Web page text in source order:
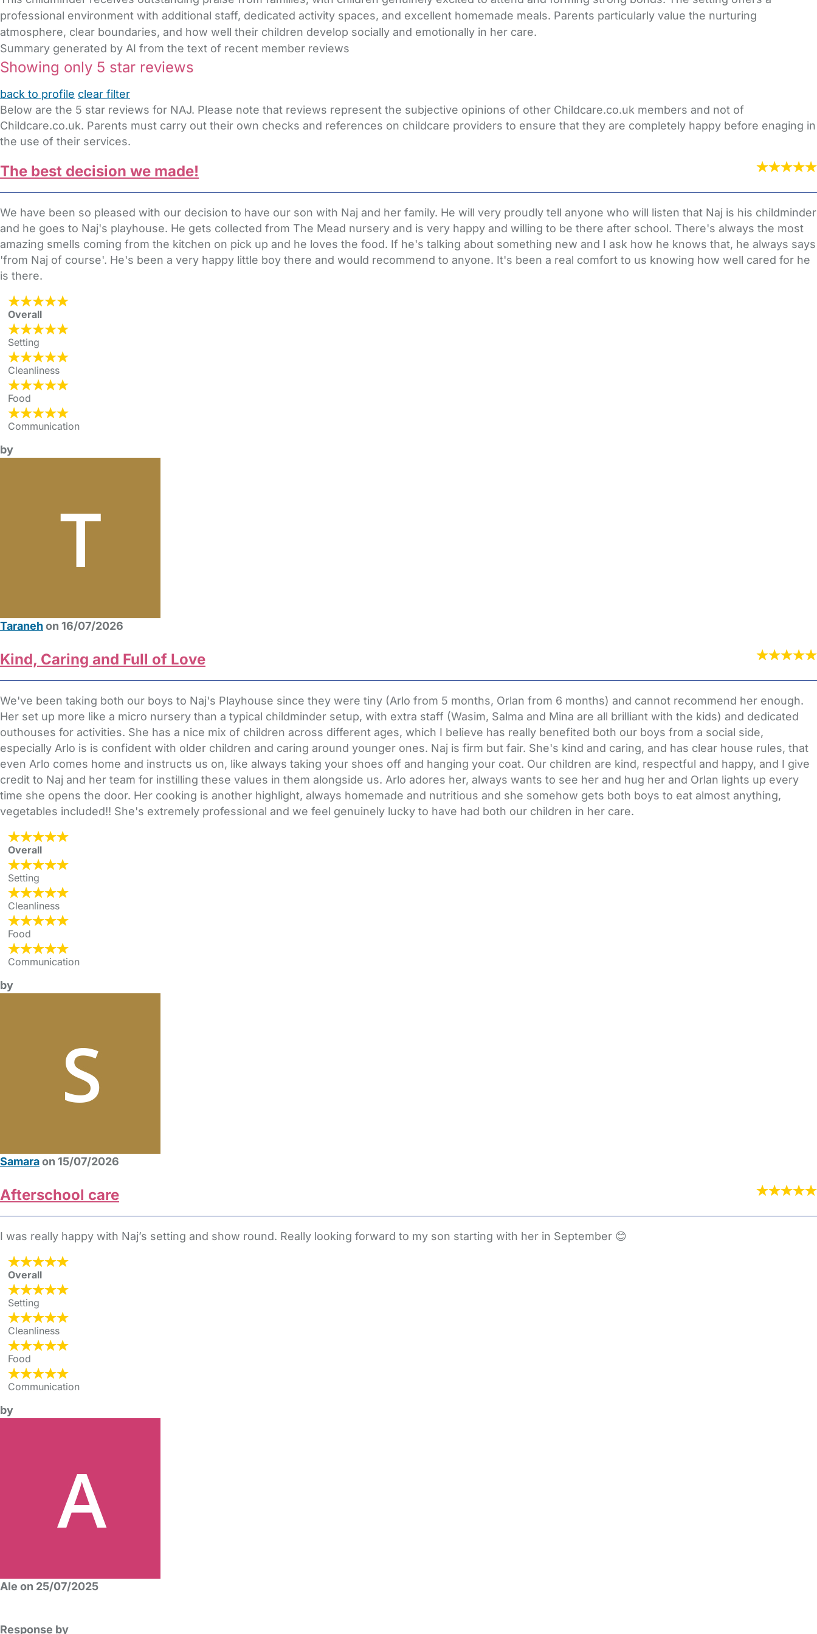
professional environment with additional staff, dedicated activity spaces, and excellent homemade meals. Parents particularly value the nurturing
atmosphere, clear boundaries, and how well their children develop socially and emotionally in her care.
Summary generated by AI from the text of recent member reviews
Showing only 5 star reviews
back to profile clear filter
Below are the 5 star reviews for NAJ. Please note that reviews represent the subjective opinions of other Childcare.co.uk members and not of
Childcare.co.uk. Parents must carry out their own checks and references on childcare providers to ensure that they are completely happy before enaging in
the use of their services.
The best decision we made!
We have been so pleased with our decision to have our son with Naj and her family. He will very proudly tell anyone who will listen that Naj is his childminder
and he goes to Naj's playhouse. He gets collected from The Mead nursery and is very happy and willing to be there after school. There's always the most
amazing smells coming from the kitchen on pick up and he loves the food. If he's talking about something new and I ask how he knows that, he always says
'from Naj of course'. He's been a very happy little boy there and would recommend to anyone. It's been a real comfort to us knowing how well cared for he
is there.
Overall
Setting
Cleanliness
Food
Communication
by
Taranehon 16/07/2026
Kind, Caring and Full of Love
We've been taking both our boys to Naj's Playhouse since they were tiny (Arlo from 5 months, Orlan from 6 months) and cannot recommend her enough.
Her set up more like a micro nursery than a typical childminder setup, with extra staff (Wasim, Salma and Mina are all brilliant with the kids) and dedicated
outhouses for activities. She has a nice mix of children across different ages, which I believe has really benefited both our boys from a social side,
especially Arlo is is confident with older children and caring around younger ones. Naj is firm but fair. She's kind and caring, and has clear house rules, that
even Arlo comes home and instructs us on, like always taking your shoes off and hanging your coat. Our children are kind, respectful and happy, and I give
credit to Naj and her team for instilling these values in them alongside us. Arlo adores her, always wants to see her and hug her and Orlan lights up every
time she opens the door. Her cooking is another highlight, always homemade and nutritious and she somehow gets both boys to eat almost anything,
vegetables included!! She's extremely professional and we feel genuinely lucky to have had both our children in her care.
Overall
Setting
Cleanliness
Food
Communication
by
Samaraon 15/07/2026
Afterschool care
I was really happy with Naj’s setting and show round. Really looking forward to my son starting with her in September 😊
Overall
Setting
Cleanliness
Food
Communication
by
Ale on 25/07/2025
Response by